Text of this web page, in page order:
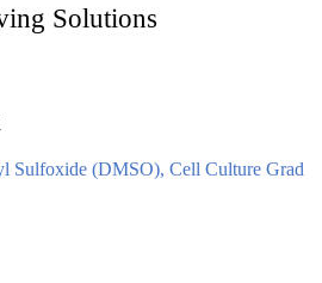
Solutions
Sulfoxide (DMSO), Cell Culture Grad